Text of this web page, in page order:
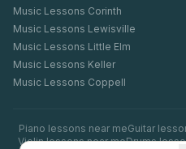
Music Lessons Corinth
Music Lessons Lewisville
Music Lessons Little Elm
Music Lessons Keller
Music Lessons Coppell
Piano lessons near meGuitar
Violinlessons near meDrums